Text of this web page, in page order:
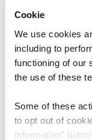
Cookie
We use cookies
including to
functioning of our
the use of these
Some of these
to opt out of
Information”